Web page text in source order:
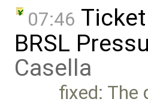
07:46 Ticket
BRSL
Casella
fixed: The